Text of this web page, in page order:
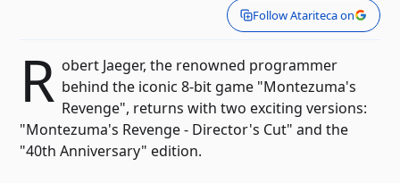
Follow Atariteca on
R obert Jaeger, the renowned programmer
behind the iconic 8-bit game "Montezuma's
Revenge", returns with two exciting versions:
"Montezuma's Revenge - Director's Cut" and the
"40th Anniversary" edition.